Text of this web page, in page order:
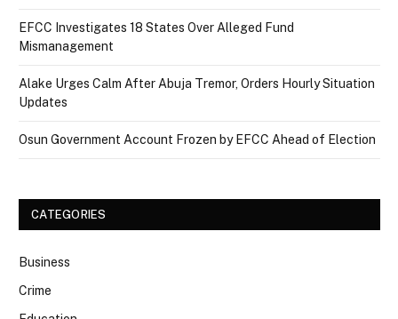
EFCC Investigates 18 States Over Alleged Fund
Mismanagement
Alake Urges Calm After Abuja Tremor, Orders Hourly Situation
Updates
Osun Government Account Frozen by EFCC Ahead of Election
CATEGORIES
Business
Crime